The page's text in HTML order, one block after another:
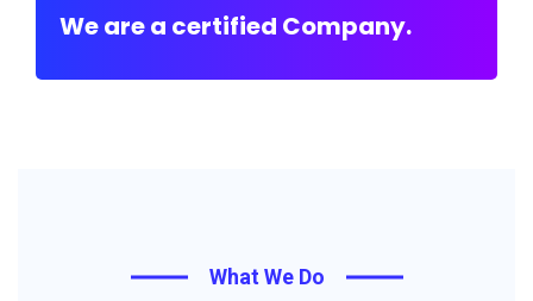
We are a certified Company.
What We Do